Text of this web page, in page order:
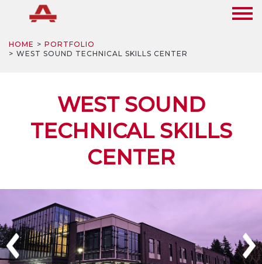
HOME
PORTFOLIO
WEST SOUND TECHNICAL SKILLS CENTER
WEST SOUND
TECHNICAL SKILLS
CENTER